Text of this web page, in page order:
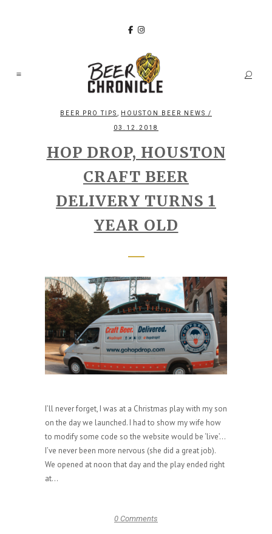
BEER PRO TIPS, HOUSTON BEER NEWS /
03.12.2018
HOP DROP, HOUSTON
CRAFT BEER
DELIVERY TURNS 1
YEAR OLD
I’ll never forget, I was at a Christmas play with my son
on the day we launched. I had to show my wife how
to modify some code so the website would be ‘live’…
I’ve never been more nervous (she did a great job).
We opened at noon that day and the play ended right
at...
0 Comments